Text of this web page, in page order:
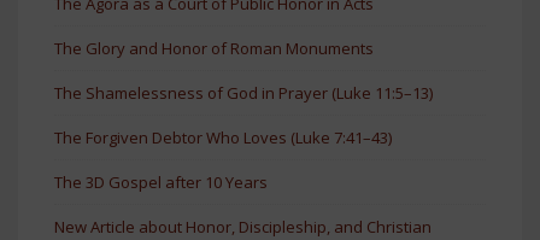
The Glory and Honor of Roman Monuments
The Shamelessness of God in Prayer (Luke 11:5–13)
The Forgiven Debtor Who Loves (Luke 7:41–43)
The 3D Gospel after 10 Years
New Article about Honor, Discipleship, and Christian